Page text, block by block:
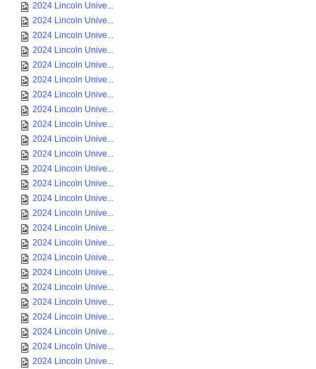
2024 Lincoln Unive...
2024 Lincoln Unive...
2024 Lincoln Unive...
2024 Lincoln Unive...
2024 Lincoln Unive...
2024 Lincoln Unive...
2024 Lincoln Unive...
2024 Lincoln Unive...
2024 Lincoln Unive...
2024 Lincoln Unive...
2024 Lincoln Unive...
2024 Lincoln Unive...
2024 Lincoln Unive...
2024 Lincoln Unive...
2024 Lincoln Unive...
2024 Lincoln Unive...
2024 Lincoln Unive...
2024 Lincoln Unive...
2024 Lincoln Unive...
2024 Lincoln Unive...
2024 Lincoln Unive...
2024 Lincoln Unive...
2024 Lincoln Unive...
2024 Lincoln Unive...
2024 Lincoln Unive...